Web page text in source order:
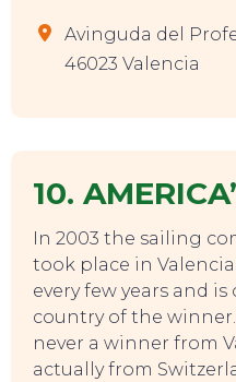
Avinguda del
46023 Valencia
10.
In 2003 the sailing
took place in
every few years and
country of the
never a winner from
actually from